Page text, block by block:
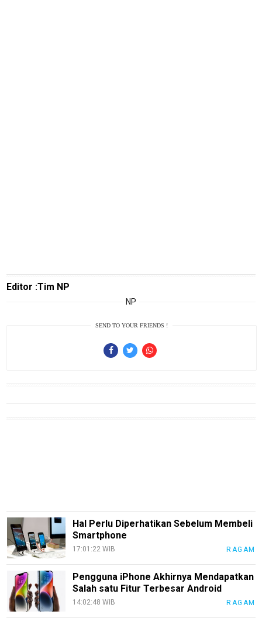
Editor :Tim NP
NP
SEND TO YOUR FRIENDS !
Hal Perlu Diperhatikan Sebelum Membeli
Smartphone
17:01:22 WIB RAGAM
Pengguna iPhone Akhirnya Mendapatkan
Salah satu Fitur Terbesar Android
14:02:48 WIB RAGAM
EduBudaya
EduStyle
Economy
Tekno